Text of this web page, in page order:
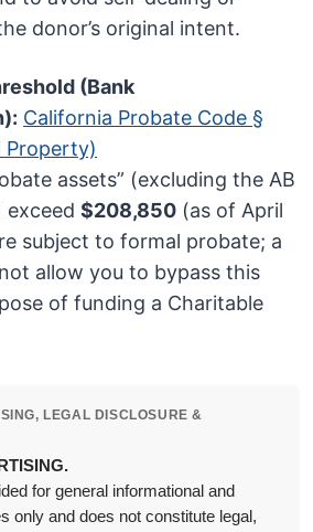
donor’s original intent.
(Bank
California Probate Code §
Property)
assets” (excluding the AB
exceed$208,850 (as of April
subject to formal probate; a
allow you to bypass this
of funding a Charitable
LEGAL DISCLOSURE &
for general informational and
only and does not constitute legal,